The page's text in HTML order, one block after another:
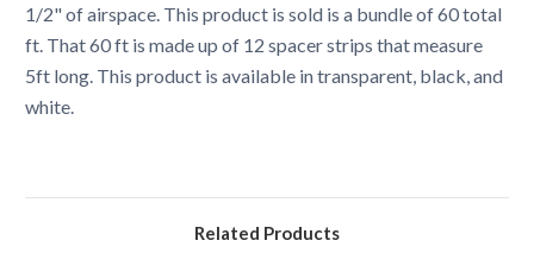
1/2" of airspace. This product is sold is a bundle of 60 total
ft. That 60 ft is made up of 12 spacer strips that measure
5ft long. This product is available in transparent, black, and
white.
Related Products